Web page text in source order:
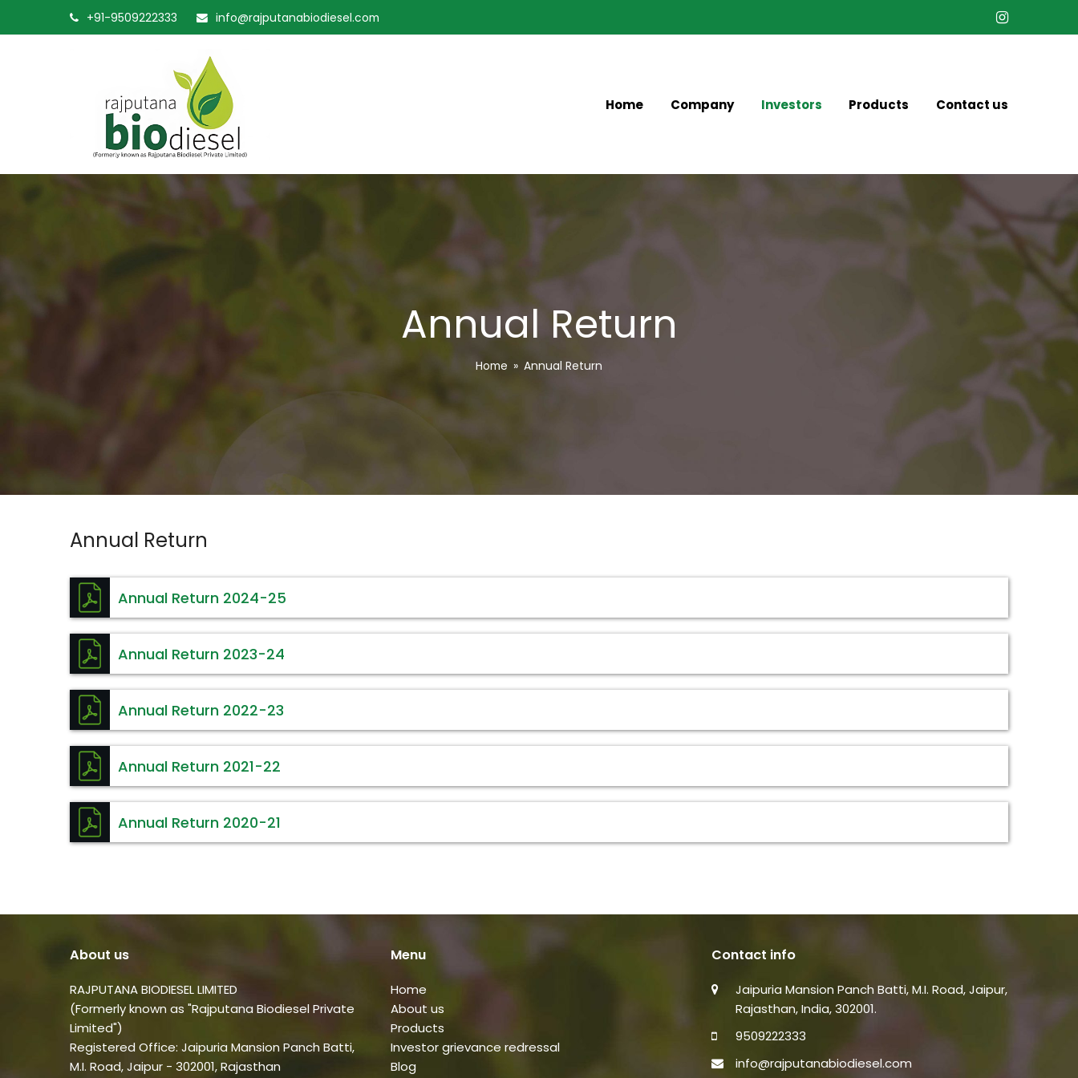
+91-9509222333 info@rajputanabiodiesel.com Instagram
Home Company Investors Products Contact us
Annual Return
Home » Annual Return
Annual Return
Annual Return 2024-25
Annual Return 2023-24
Annual Return 2022-23
Annual Return 2021-22
Annual Return 2020-21
About us
RAJPUTANA BIODIESEL LIMITED
(Formerly known as "Rajputana Biodiesel Private
Limited")
Registered Office: Jaipuria Mansion Panch Batti,
M.I. Road, Jaipur - 302001, Rajasthan
Menu
Home
About us
Products
Investor grievance redressal
Blog
Contact info
Jaipuria Mansion Panch Batti, M.I. Road, Jaipur,
Rajasthan, India, 302001.
9509222333
info@rajputanabiodiesel.com